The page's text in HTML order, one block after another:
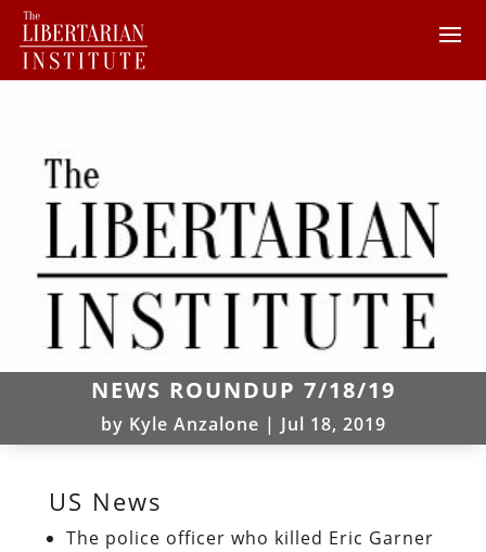
NEWS ROUNDUP 7/18/19
by Kyle Anzalone | Jul 18, 2019
US News
The police officer who killed Eric Garner